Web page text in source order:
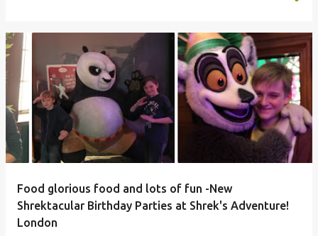
Food glorious food and lots of fun -New
Shrektacular Birthday Parties at Shrek's Adventure!
London